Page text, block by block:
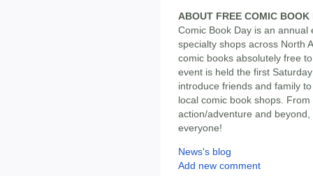
ABOUT FREE COMIC BOOK
Comic Book Day is an
specialty shops across North
comic books absolutely free
event is held the first
introduce friends and family
local comic book shops.
action/adventure and
everyone!
News's blog
Add new comment